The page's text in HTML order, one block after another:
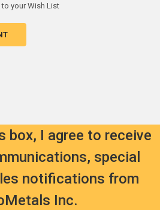
to your Wish List
box, I agree to receive
special
notifications from
Inc.